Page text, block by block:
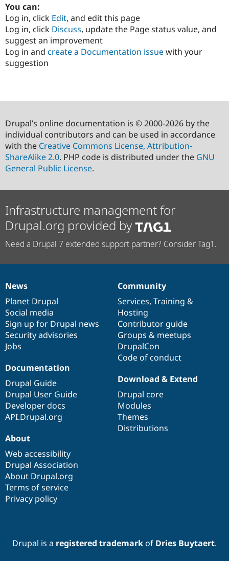
You can:
Log in, click Edit, and edit this page
Log in, click Discuss, update the Page status value, and
suggest an improvement
Log in and create a Documentation issuewith your
suggestion
Drupal’s online documentation is © 2000-2026 by the
individual contributors and can be used in accordance
with the Creative Commons License, Attribution-
ShareAlike 2.0. PHP code is distributed under the GNU
General Public License.
Infrastructure management for
Drupal.org provided by
Need a Drupal 7 extended support partner? Consider Tag1.
News
items
News
Planet Drupal
Social media
Sign up for Drupal news
Security advisories
Jobs
Our
community
Community
Services, Training &
Hosting
Contributor guide
Groups & meetups
DrupalCon
Code of conduct
Documentation
Documentation
Drupal Guide
Drupal User Guide
Developer docs
API.Drupal.org
Drupal
code
base
Download & Extend
Drupal core
Modules
Themes
Distributions
Governance
of
community
About
Web accessibility
Drupal Association
About Drupal.org
Terms of service
Privacy policy
Drupal is a registered trademarkof Dries Buytaert.